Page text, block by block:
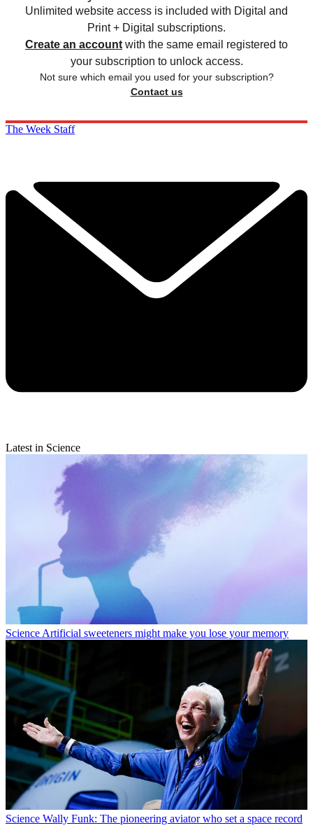
Unlimited website access is included with Digital and
Print + Digital subscriptions.
Create an account with the same email registered to
your subscription to unlock access.
Not sure which email you used for your subscription?
Contact us
The Week Staff
Latest in Science
Science Artificial sweeteners might make you lose your memory
Science Wally Funk: The pioneering aviator who set a space record